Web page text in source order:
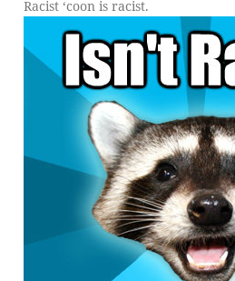
Racist ‘coon is racist.